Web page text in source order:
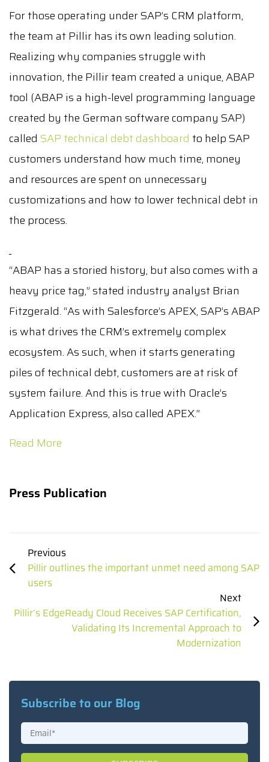
For those operating under SAP’s CRM platform,
the team at Pillir has its own leading solution.
Realizing why companies struggle with
innovation, the Pillir team created a unique, ABAP
tool (ABAP is a high-level programming language
created by the German software company SAP)
called SAP technical debt dashboard to help SAP
customers understand how much time, money
and resources are spent on unnecessary
customizations and how to lower technical debt in
the process.
“ABAP has a storied history, but also comes with a
heavy price tag,” stated industry analyst Brian
Fitzgerald. “As with Salesforce’s APEX, SAP’s ABAP
is what drives the CRM’s extremely complex
ecosystem. As such, when it starts generating
piles of technical debt, customers are at risk of
system failure. And this is true with Oracle’s
Application Express, also called APEX.”
Read More
Press Publication
Previous
Pillir outlines the important unmet need among SAP
users
Next
Pillir’s EdgeReady Cloud Receives SAP Certification,
Validating Its Incremental Approach to
Modernization
Subscribe to our Blog